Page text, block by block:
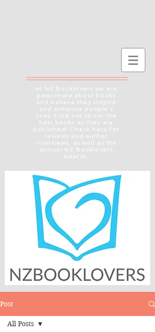
At NZ Booklovers we are
passionate about books
and believe they inspire
and enhance people's
lives. Find out about the
best books as they are
published! Check here for
reviews and author
interviews, as well as the
annual NZ Booklovers
Awards.
Post
All Posts